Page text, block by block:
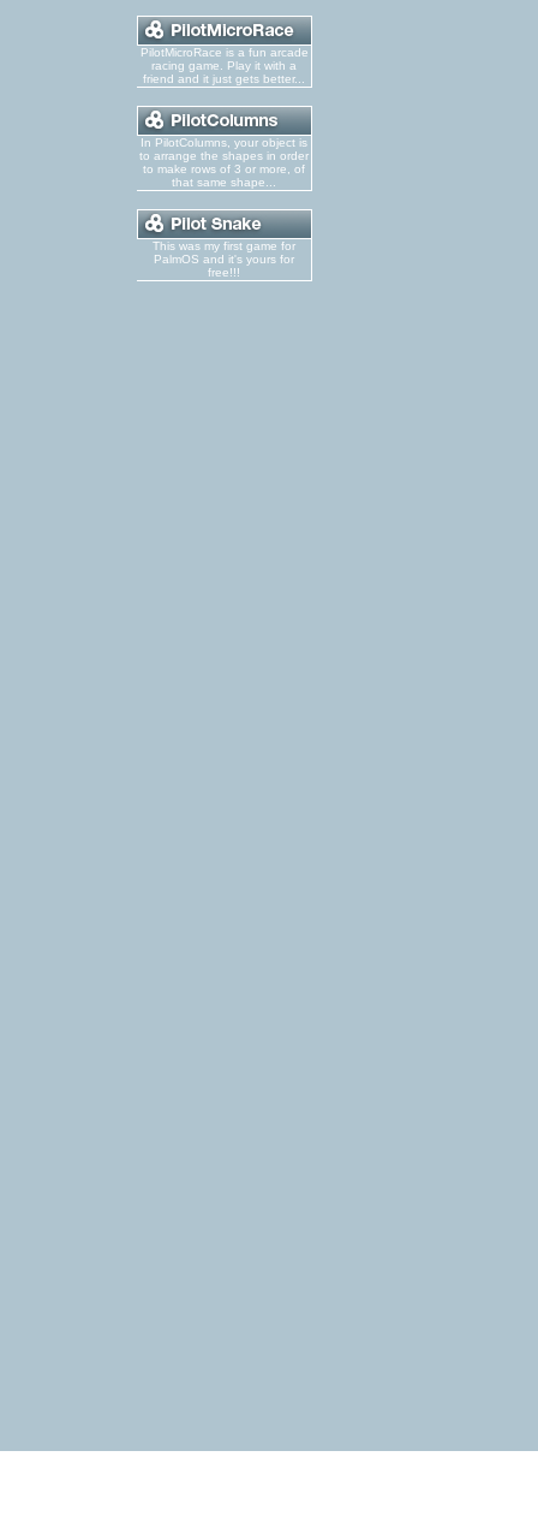
PilotMicroRace is a fun arcade
racing game. Play it with a
friend and it just gets better...
In PilotColumns, your object is
to arrange the shapes in order
to make rows of 3 or more, of
that same shape...
This was my first game for
PalmOS and it's yours for
free!!!